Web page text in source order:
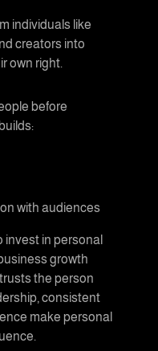
individuals like
creators into
own right.
before
builds:
with audiences
invest inpersonal
growth
the person
consistent
makepersonal